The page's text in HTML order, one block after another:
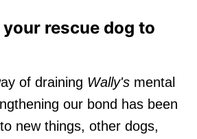
rescue dog to
of draining Wally's mental
our bond has been
new things, other dogs,